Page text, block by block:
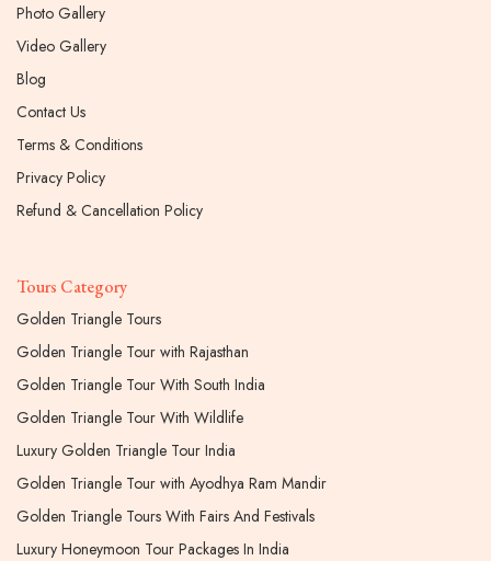
Photo Gallery
Video Gallery
Blog
Contact Us
Terms & Conditions
Privacy Policy
Refund & Cancellation Policy
Tours Category
Golden Triangle Tours
Golden Triangle Tour with Rajasthan
Golden Triangle Tour With South India
Golden Triangle Tour With Wildlife
Luxury Golden Triangle Tour India
Golden Triangle Tour with Ayodhya Ram Mandir
Golden Triangle Tours With Fairs And Festivals
Luxury Honeymoon Tour Packages In India